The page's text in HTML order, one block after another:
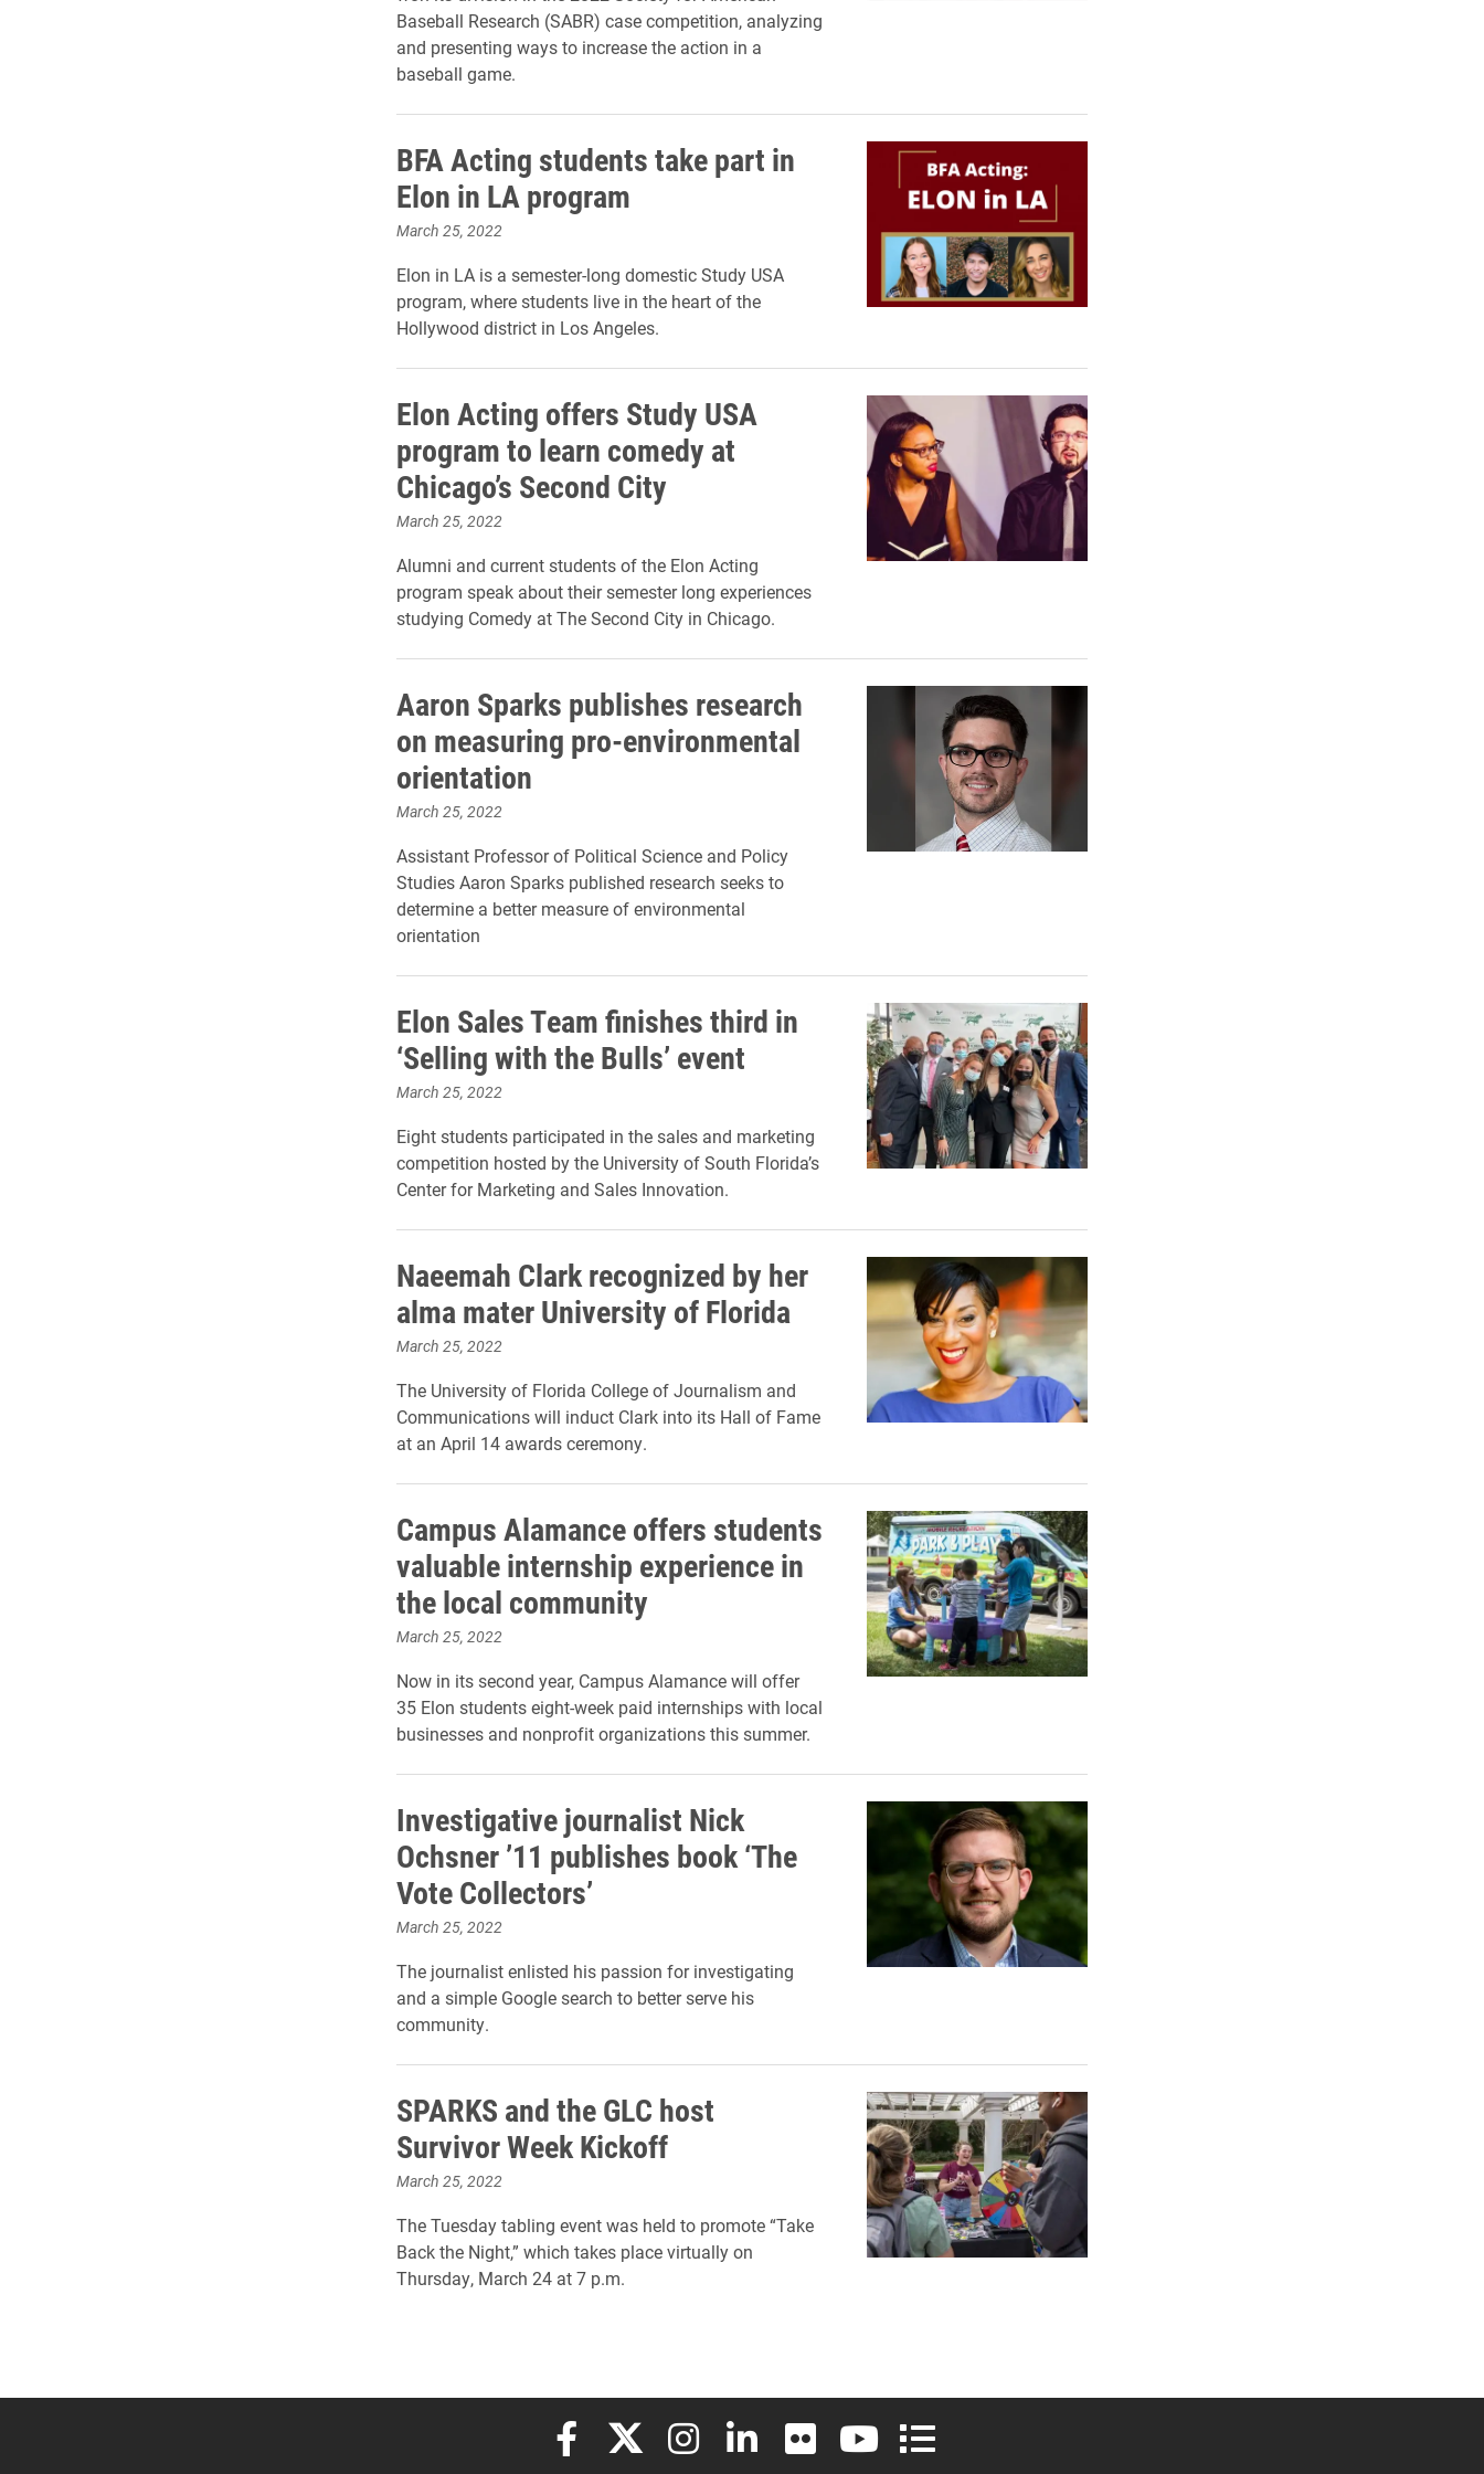
Baseball Research (SABR) case competition, analyzing
and presenting ways to increase the action in a
baseball game.
BFA Acting students take part in
Elon in LA program
March 25, 2022
Elon in LA is a semester-long domestic Study USA
program, where students live in the heart of the
Hollywood district in Los Angeles.
Elon Acting offers Study USA
program to learn comedy at
Chicago’s Second City
March 25, 2022
Alumni and current students of the Elon Acting
program speak about their semester long experiences
studying Comedy at The Second City in Chicago.
Aaron Sparks publishes research
on measuring pro-environmental
orientation
March 25, 2022
Assistant Professor of Political Science and Policy
Studies Aaron Sparks published research seeks to
determine a better measure of environmental
orientation
Elon Sales Team finishes third in
‘Selling with the Bulls’ event
March 25, 2022
Eight students participated in the sales and marketing
competition hosted by the University of South Florida’s
Center for Marketing and Sales Innovation.
Naeemah Clark recognized by her
alma mater University of Florida
March 25, 2022
The University of Florida College of Journalism and
Communications will induct Clark into its Hall of Fame
at an April 14 awards ceremony.
Campus Alamance offers students
valuable internship experience in
the local community
March 25, 2022
Now in its second year, Campus Alamance will offer
35 Elon students eight-week paid internships with local
businesses and nonprofit organizations this summer.
Investigative journalist Nick
Ochsner ’11 publishes book ‘The
Vote Collectors’
March 25, 2022
The journalist enlisted his passion for investigating
and a simple Google search to better serve his
community.
SPARKS and the GLC host
Survivor Week Kickoff
March 25, 2022
The Tuesday tabling event was held to promote “Take
Back the Night,” which takes place virtually on
Thursday, March 24 at 7 p.m.
Elon University Facebook
Elon University X (formerly Twitter)
Elon University Instagram
Elon University LinkedIn
Elon University FlickrElon University YouTube
Elon University Full Social Media List